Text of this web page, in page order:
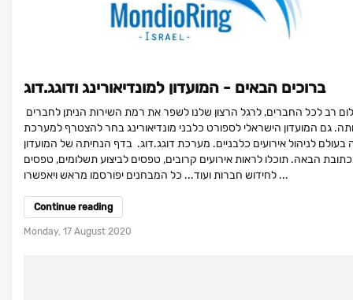
ברוכים הבאים - המועדון למונדיאורינג ודוגג.דוג
גם המועדון הישראלי לספורט כלבני מונדיאורינג בחר להצטרף למערכת
בעולם לניהול אירועים כלבניים. מערכת דוגג.דוג. בדף הנחיתה של המועדון
הבאה. תוכלו לראות אירועים קרובים, טפסים לביצוע תשלומים, טפסים
לחידוש חברות ועוד... כל המבחנים יפורסמו מראש ויאפשרו ...
Continue reading
Monday, 17 August 2020